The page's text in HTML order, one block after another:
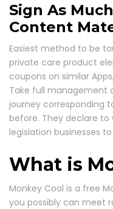
Sign As
Content
Easiest method to be
private care product
coupons on similar
Take full management
journey corresponding
before. They declare
legislation businesses
What is
Monkey Cool is a free
you possibly can meet